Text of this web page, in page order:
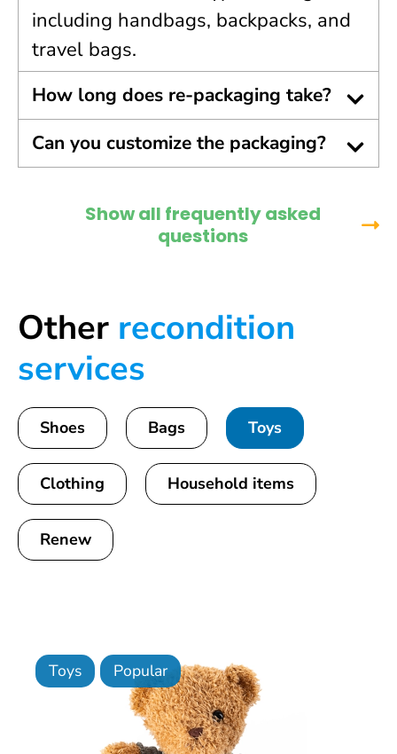
including handbags, backpacks, and
travel bags.
How long does re-packaging take?
Can you customize the packaging?
Show all frequently asked
questions
Other recondition
services
Shoes Bags Toys
Clothing Household items
Renew
Toys Popular